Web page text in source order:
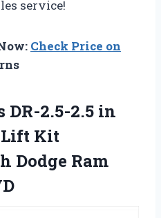
service!
Check Price on
DR-2.5-2.5 in
Kit
Dodge Ram